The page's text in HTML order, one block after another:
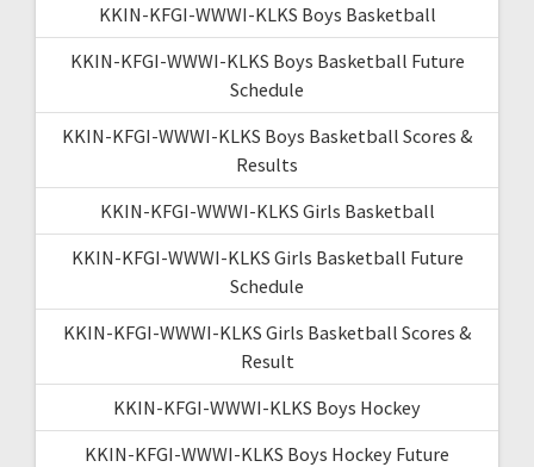
KKIN-KFGI-WWWI-KLKS Boys Basketball
KKIN-KFGI-WWWI-KLKS Boys Basketball Future
Schedule
KKIN-KFGI-WWWI-KLKS Boys Basketball Scores &
Results
KKIN-KFGI-WWWI-KLKS Girls Basketball
KKIN-KFGI-WWWI-KLKS Girls Basketball Future
Schedule
KKIN-KFGI-WWWI-KLKS Girls Basketball Scores &
Result
KKIN-KFGI-WWWI-KLKS Boys Hockey
KKIN-KFGI-WWWI-KLKS Boys Hockey Future